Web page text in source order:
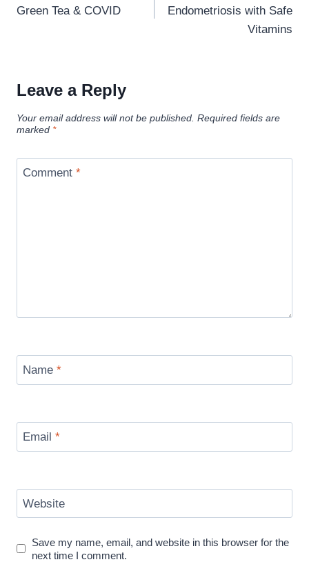
Green Tea & COVID
Endometriosis with Safe
Vitamins
Leave a Reply
Your email address will not be published. Required fields are
marked *
Comment *
Name *
Email *
Website
Save my name, email, and website in this browser for the
next time I comment.